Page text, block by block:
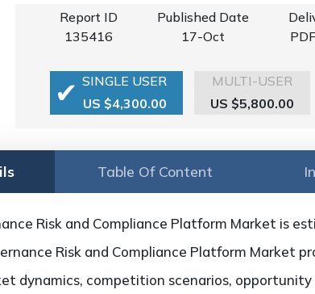
Report ID
135416
Published Date
17-Oct
SINGLE USER
US $4,300.00
MULTI-USER
US $5,800.00
Table Of Content
Risk and Compliance Platform Market is
Risk and Compliance Platform Market
dynamics, competition scenarios,